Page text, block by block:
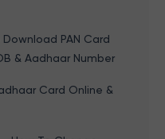
PAN Card
& Aadhaar Number
Card Online &